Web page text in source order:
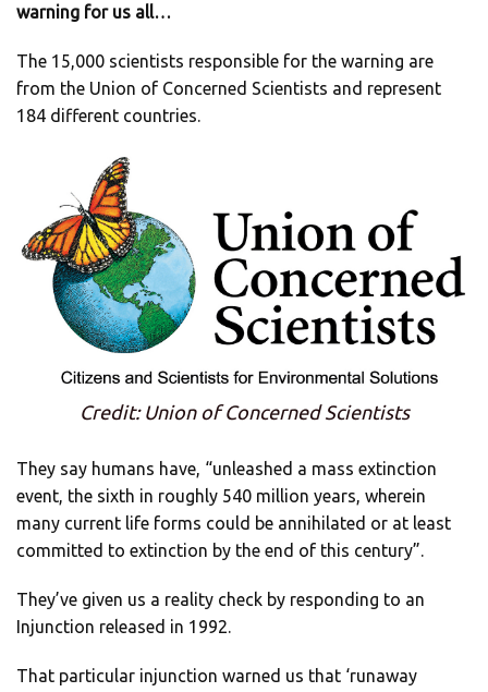
warning for us all…
The 15,000 scientists responsible for the warning are
from the Union of Concerned Scientists and represent
184 different countries.
Credit: Union of Concerned Scientists
They say humans have, “unleashed a mass extinction
event, the sixth in roughly 540 million years, wherein
many current life forms could be annihilated or at least
committed to extinction by the end of this century”.
They’ve given us a reality check by responding to an
Injunction released in 1992.
That particular injunction warned us that ‘runaway